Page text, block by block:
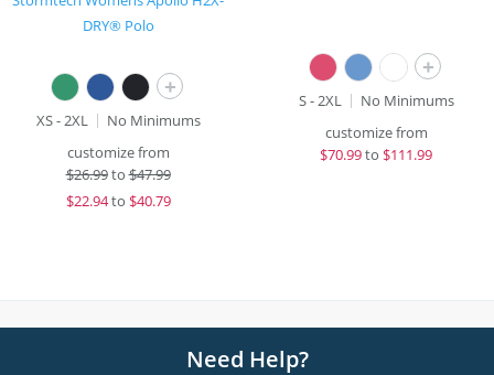
DRY® Polo
+
XS - 2XL
No Minimums
customize from
$26.99to$47.99
$22.94to $40.79
+
S - 2XL
No Minimums
customize from
$70.99to $111.99
Need Help?